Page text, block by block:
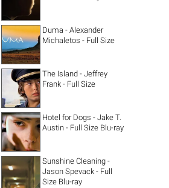
Duma - Alexander
Michaletos - Full Size
The Island - Jeffrey
Frank - Full Size
Hotel for Dogs - Jake T.
Austin - Full Size Blu-ray
Sunshine Cleaning -
Jason Spevack - Full
Size Blu-ray